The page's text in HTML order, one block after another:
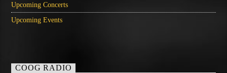
Upcoming Concerts
Upcoming Events
COOG RADIO